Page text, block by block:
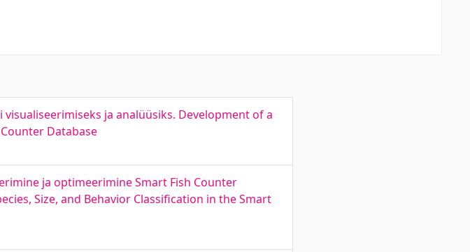
ja analüüsiks. Development of a
Database
ja optimeerimine Smart Fish Counter
Size, and Behavior Classification in the Smart